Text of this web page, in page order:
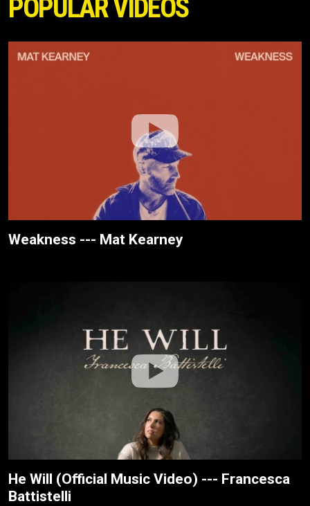
POPULAR VIDEOS
Weakness --- Mat Kearney
He Will (Official Music Video) --- Francesca
Battistelli